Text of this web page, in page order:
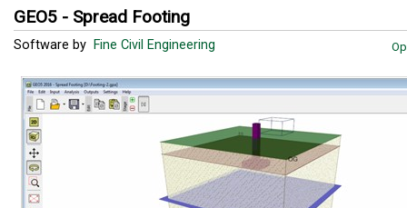
GEO5 - Spread Footing
Software by Fine Civil Engineering